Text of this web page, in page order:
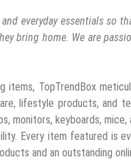
everyday essentials so
bring home. We are
TopTrendBox
lifestyle products, and
monitors, keyboards,
Every item featured is
and an outstanding